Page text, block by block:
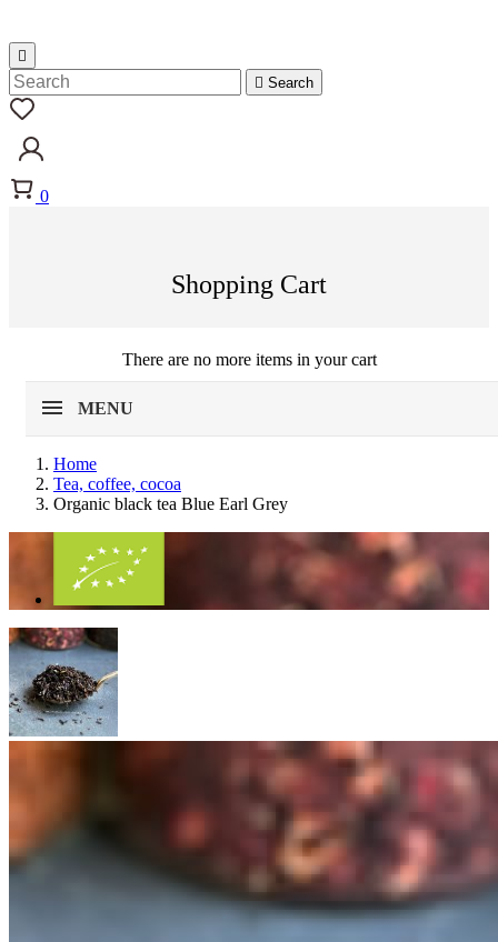

 Search
0
Shopping Cart
There are no more items in your cart
MENU
Home
Tea, coffee, cocoa
Organic black tea Blue Earl Grey